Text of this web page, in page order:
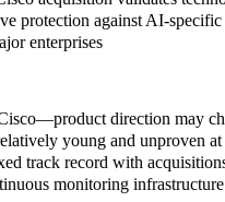
protection against AI-specific
enterprises
direction may
young and unproven at
track record with
monitoring infrastructure